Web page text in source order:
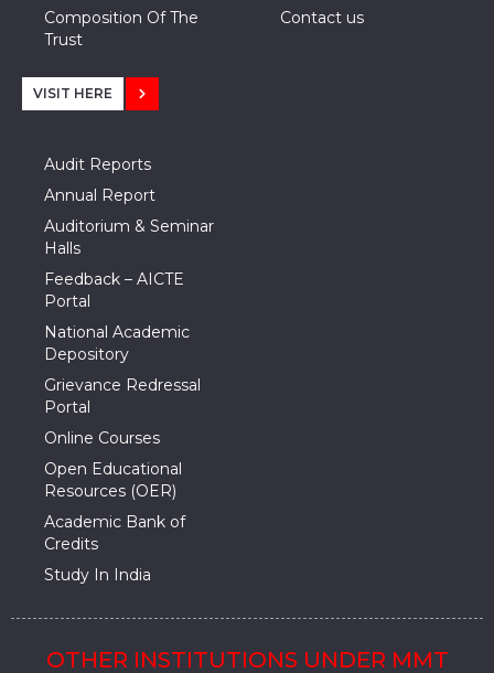
Composition Of The
Trust
Contact us
VISIT HERE
Audit Reports
Annual Report
Auditorium & Seminar
Halls
Feedback – AICTE
Portal
National Academic
Depository
Grievance Redressal
Portal
Online Courses
Open Educational
Resources (OER)
Academic Bank of
Credits
Study In India
OTHER INSTITUTIONS UNDER MMT